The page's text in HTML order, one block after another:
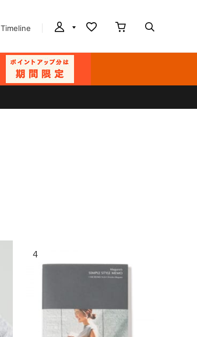
Timeline
4